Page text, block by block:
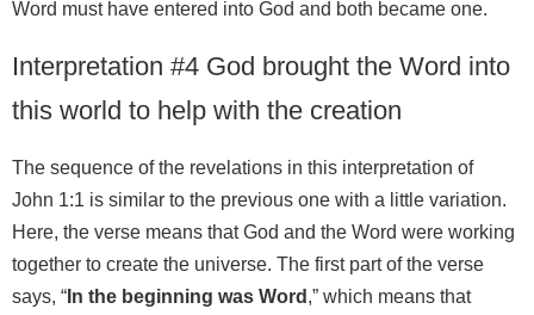
Word must have entered into God and both became one.
Interpretation #4 God brought the Word into
this world to help with the creation
The sequence of the revelations in this interpretation of
John 1:1 is similar to the previous one with a little variation.
Here, the verse means that God and the Word were working
together to create the universe. The first part of the verse
says, “ In the beginning was Word ,” which means that